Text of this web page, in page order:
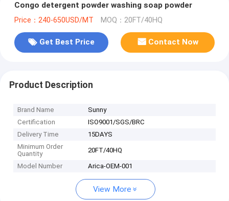
Congo detergent powder washing soap powder
Price：240-650USD/MT MOQ：20FT/40HQ
Get Best Price Contact Now
Product Description
Brand Name
Sunny
Certification
ISO9001/SGS/BRC
Delivery Time
15DAYS
Minimum Order
Quantity
20FT/40HQ
Model Number Arica-OEM-001
View More